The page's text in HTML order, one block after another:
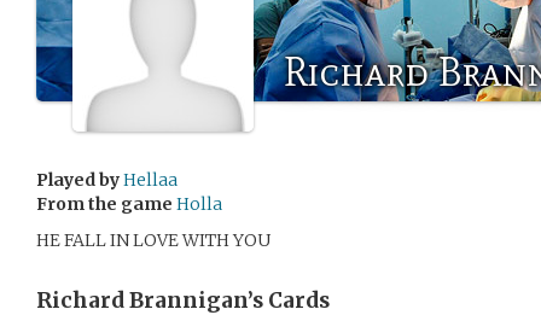
Richard
Played byHellaa
From the game Holla
HE FALL IN LOVE WITH YOU
Richard Brannigan’s Cards